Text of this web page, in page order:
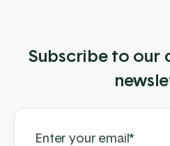
Subscribe to our